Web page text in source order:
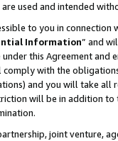
are used and intended
to you in
Information” and
this Agreement and
with the
and you will take all
will be in addition
joint venture,